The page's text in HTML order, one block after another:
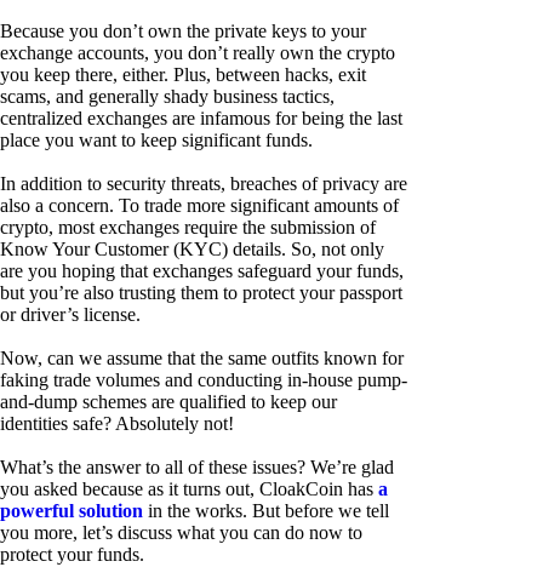
Because you don’t own the private keys to your
exchange accounts, you don’t really own the crypto
you keep there, either. Plus, between hacks, exit
scams, and generally shady business tactics,
centralized exchanges are infamous for being the last
place you want to keep significant funds.
In addition to security threats, breaches of privacy are
also a concern. To trade more significant amounts of
crypto, most exchanges require the submission of
Know Your Customer (KYC) details. So, not only
are you hoping that exchanges safeguard your funds,
but you’re also trusting them to protect your passport
or driver’s license.
Now, can we assume that the same outfits known for
faking trade volumes and conducting in-house pump-
and-dump schemes are qualified to keep our
identities safe? Absolutely not!
What’s the answer to all of these issues? We’re glad
you asked because as it turns out, CloakCoin has a
powerful solution in the works. But before we tell
you more, let’s discuss what you can do now to
protect your funds.